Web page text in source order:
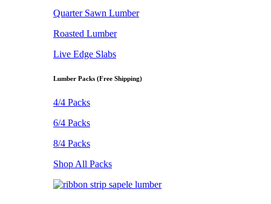
Quarter Sawn Lumber
Roasted Lumber
Live Edge Slabs
Lumber Packs (Free Shipping)
4/4 Packs
6/4 Packs
8/4 Packs
Shop All Packs